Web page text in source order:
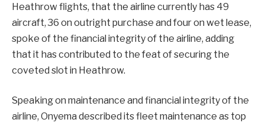
Heathrow flights, that the airline currently has 49
aircraft, 36 on outright purchase and four on wet lease,
spoke of the financial integrity of the airline, adding
that it has contributed to the feat of securing the
coveted slot in Heathrow.
Speaking on maintenance and financial integrity of the
airline, Onyema described its fleet maintenance as top